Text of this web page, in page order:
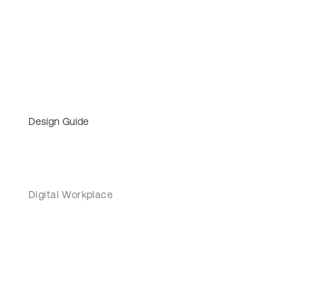
Design Guide
Digital Workplace